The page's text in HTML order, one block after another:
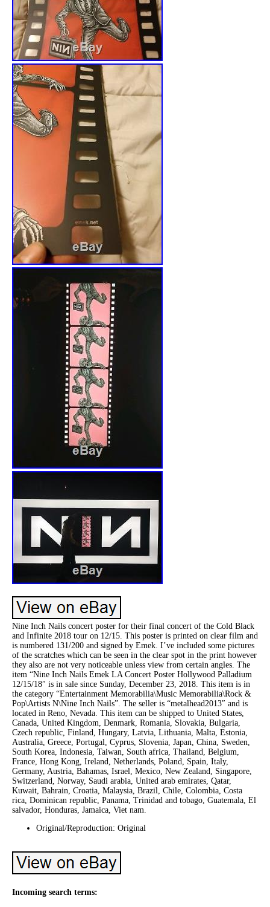
Nine Inch Nails concert poster for their final concert of the Cold Black
and Infinite 2018 tour on 12/15. This poster is printed on clear film and
is numbered 131/200 and signed by Emek. I’ve included some pictures
of the scratches which can be seen in the clear spot in the print however
they also are not very noticeable unless view from certain angles. The
item “Nine Inch Nails Emek LA Concert Poster Hollywood Palladium
12/15/18″ is in sale since Sunday, December 23, 2018. This item is in
the category “Entertainment Memorabilia\Music Memorabilia\Rock &
Pop\Artists N\Nine Inch Nails”. The seller is “metalhead2013″ and is
located in Reno, Nevada. This item can be shipped to United States,
Canada, United Kingdom, Denmark, Romania, Slovakia, Bulgaria,
Czech republic, Finland, Hungary, Latvia, Lithuania, Malta, Estonia,
Australia, Greece, Portugal, Cyprus, Slovenia, Japan, China, Sweden,
South Korea, Indonesia, Taiwan, South africa, Thailand, Belgium,
France, Hong Kong, Ireland, Netherlands, Poland, Spain, Italy,
Germany, Austria, Bahamas, Israel, Mexico, New Zealand, Singapore,
Switzerland, Norway, Saudi arabia, United arab emirates, Qatar,
Kuwait, Bahrain, Croatia, Malaysia, Brazil, Chile, Colombia, Costa
rica, Dominican republic, Panama, Trinidad and tobago, Guatemala, El
salvador, Honduras, Jamaica, Viet nam.
Original/Reproduction: Original
Incoming search terms: